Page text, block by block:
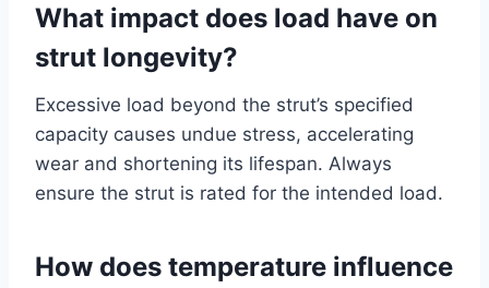
What impact does load have on
strut longevity?
Excessive load beyond the strut’s specified
capacity causes undue stress, accelerating
wear and shortening its lifespan. Always
ensure the strut is rated for the intended load.
How does temperature influence